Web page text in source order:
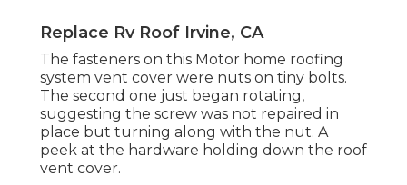
Replace Rv Roof Irvine, CA
The fasteners on this Motor home roofing
system vent cover were nuts on tiny bolts.
The second one just began rotating,
suggesting the screw was not repaired in
place but turning along with the nut. A
peek at the hardware holding down the roof
vent cover.